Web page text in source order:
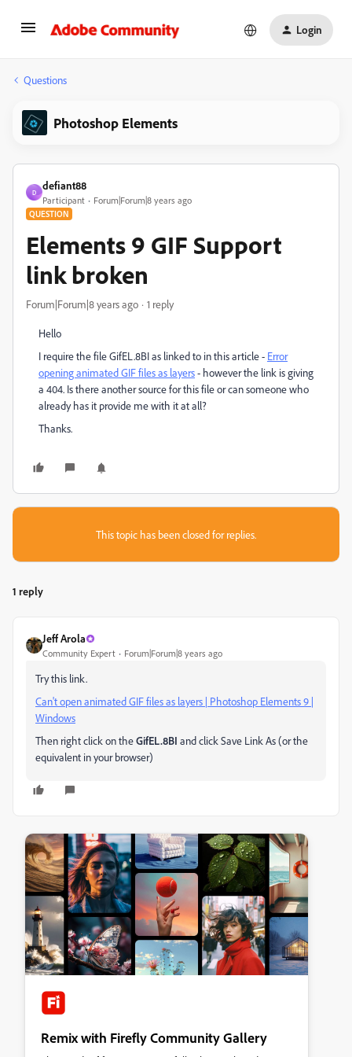
Login
Questions
Photoshop Elements
D
defiant88
Participant Forum|Forum|8 years ago
QUESTION
Elements 9 GIF Support
link broken
Forum|Forum|8 years ago 1 reply
Hello
I require the file GifEL.8BI as linked to in this article - Error
opening animated GIF files as layers​ - however the link is giving
a 404. Is there another source for this file or can someone who
already has it provide me with it at all?
Thanks.
This topic has been closed for replies.
1 reply
Jeff Arola
Community Expert Forum|Forum|8 years ago
Try this link.
Can't open animated GIF files as layers | Photoshop Elements 9 |
Windows
Then right click on theGifEL.8BI and click Save Link As (or the
equivalent in your browser)
Remix with Firefly Community Gallery